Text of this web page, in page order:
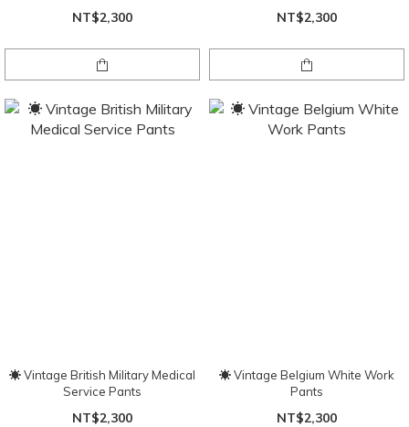
NT$2,300 NT$2,300
☀ Vintage British Military Medical
Service Pants
NT$2,300
☀ Vintage Belgium White Work
Pants
NT$2,300